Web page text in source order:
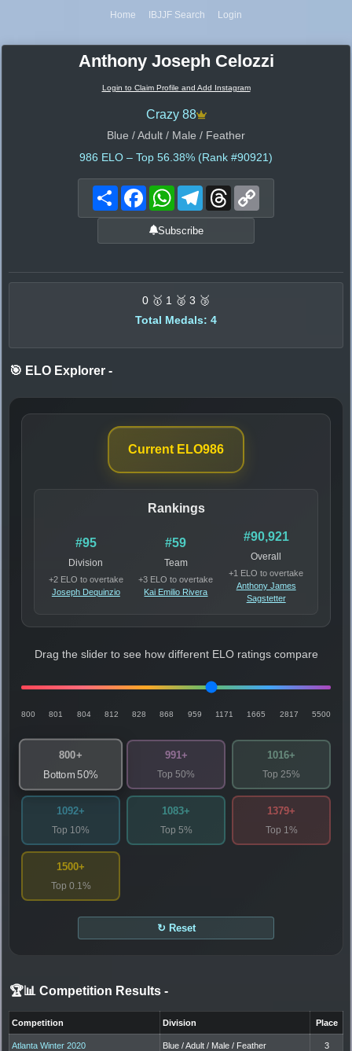
Home IBJJF Search Login
Anthony Joseph Celozzi
Login to Claim Profile and Add Instagram
Crazy 88
Blue / Adult / Male / Feather
986 ELO – Top 56.38% (Rank #90921)
Share FacebookWhatsAppTelegramThreads
Subscribe
0 🥇 1 🥈 3 🥉
Total Medals: 4
🎯 ELO Explorer -
Current ELO986
Rankings
#95
Division
+2 ELO to overtake
Joseph Dequinzio
#59
Team
+3 ELO to overtake
Kai Emilio Rivera
#90,921
Overall
+1 ELO to overtake
Anthony James
Sagstetter
Drag the slider to see how different ELO ratings compare
800 801 804 812 828 868 959 1171 1665 2817 5500
800+
Bottom 50%
991+
Top 50%
1016+
Top 25%
1092+
Top 10%
1083+
Top 5%
1379+
Top 1%
1500+
Top 0.1%
↻ Reset
🏆📊 Competition Results -
Competition Division Place
Atlanta Winter 2020 Blue / Adult / Male / Feather 3